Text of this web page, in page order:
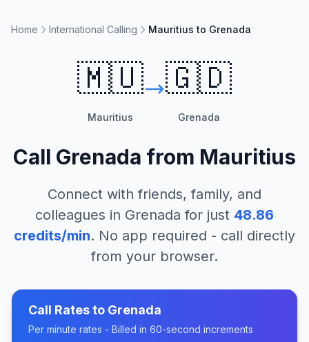
Home International Calling Mauritius to Grenada
🇲🇺
Mauritius
🇬🇩
Grenada
Call Grenada from Mauritius
Connect with friends, family, and
colleagues in Grenada for just 48.86
credits/min. No app required - call directly
from your browser.
Call Rates to Grenada
Per minute rates - Billed in 60-second increments